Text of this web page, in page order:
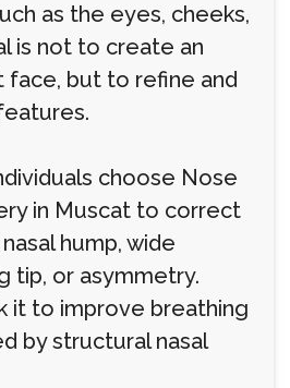
as the eyes, cheeks,
is not to create an
face, but to refine and
choose Nose
in Muscat to correct
hump, wide
tip, or asymmetry.
it to improve breathing
by structural nasal